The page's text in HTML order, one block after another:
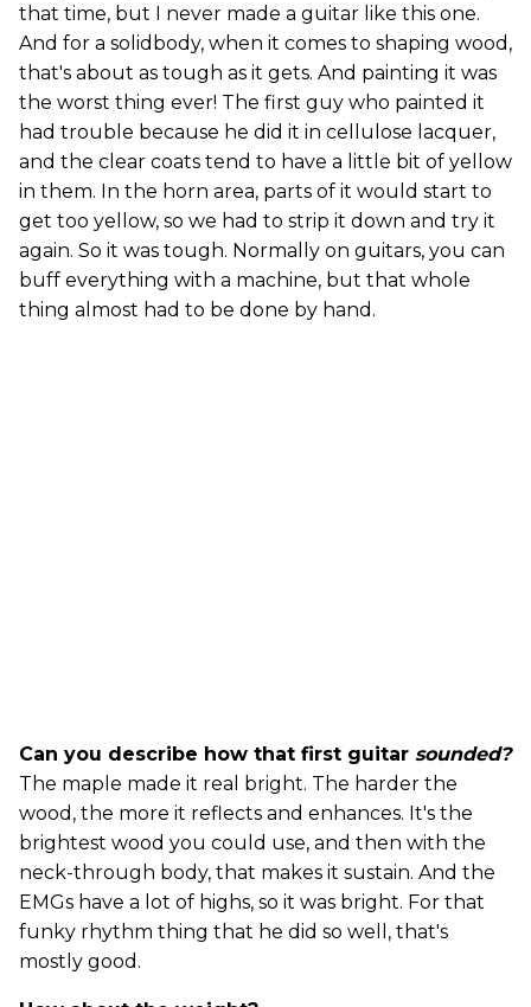
that time, but I never made a guitar like this one.
And for a solidbody, when it comes to shaping wood,
that's about as tough as it gets. And painting it was
the worst thing ever! The first guy who painted it
had trouble because he did it in cellulose lacquer,
and the clear coats tend to have a little bit of yellow
in them. In the horn area, parts of it would start to
get too yellow, so we had to strip it down and try it
again. So it was tough. Normally on guitars, you can
buff everything with a machine, but that whole
thing almost had to be done by hand.
Can you describe how that first guitar sounded?
The maple made it real bright. The harder the
wood, the more it reflects and enhances. It's the
brightest wood you could use, and then with the
neck-through body, that makes it sustain. And the
EMGs have a lot of highs, so it was bright. For that
funky rhythm thing that he did so well, that's
mostly good.